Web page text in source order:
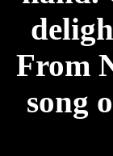
From
song